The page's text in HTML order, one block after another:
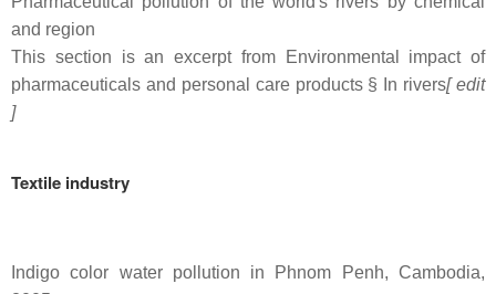
and region
This section is an excerpt from Environmental impact of
pharmaceuticals and personal care products § In rivers[ edit
]
Textile industry
Indigo color water pollution in Phnom Penh, Cambodia,